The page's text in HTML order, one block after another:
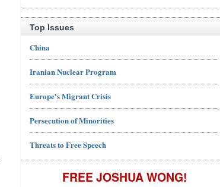
Top Issues
China
Iranian Nuclear Program
Europe's Migrant Crisis
Persecution of Minorities
Threats to Free Speech
FREE JOSHUA WONG!